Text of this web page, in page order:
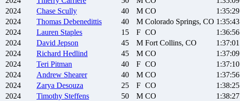
2024
Chase Scully 40 M CO 1:35:29
2024
Thomas Debenedittis 40 M Colorado Springs, CO 1:35:43
2024
Lauren Staples 15 F CO 1:36:56
2024
David Jepson 45 M Fort Collins, CO 1:37:01
2024
Richard Hedlind 45 M CO 1:37:09
2024
Teri Pitman 40 F CO 1:37:10
2024
Andrew Shearer 40 M CO 1:37:56
2024
Zarya Desouza 25 F CO 1:38:25
2024
Timothy Steffens 50 M CO 1:38:27